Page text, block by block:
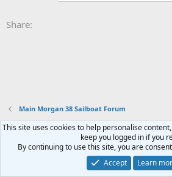
Share:
Main Morgan 38 Sailboat Forum
Privacy policy Help
Community platform by XenForo® © 2010-2023
© Jason Axelrod of8WAYRUN
This site uses cookies to help personalise
keep you logged in if you
By continuing to use this site, you are
Accept
Learn